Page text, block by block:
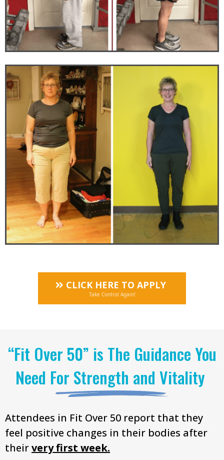
CLICK HERE TO APPLY
Take Control Again!
“Fit Over 50” is The Guidance You
Need For Strength and Vitality
Attendees in Fit Over 50 report that they
feel positive changes in their bodies after
theirvery first week.